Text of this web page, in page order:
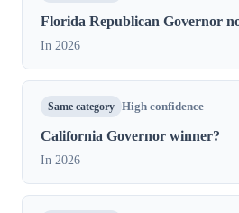
Florida Republican Governor
In 2026
Same category High confidence
California Governor winner?
In 2026